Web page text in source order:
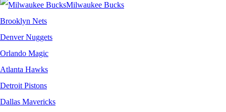
Milwaukee Bucks
Brooklyn Nets
Denver Nuggets
Orlando Magic
Atlanta Hawks
Detroit Pistons
Dallas Mavericks